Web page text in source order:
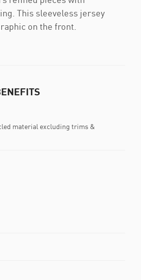
This sleeveless jersey
on the front.
material excluding trims &